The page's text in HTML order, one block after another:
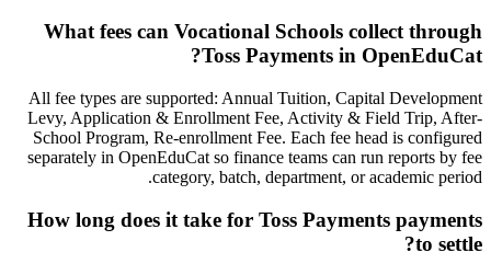
What fees can Vocational Schools collect through
Toss Payments in OpenEduCat?
All fee types are supported: Annual Tuition, Capital Development
Levy, Application & Enrollment Fee, Activity & Field Trip, After-
School Program, Re-enrollment Fee. Each fee head is configured
separately in OpenEduCat so finance teams can run reports by fee
category, batch, department, or academic period.
How long does it take for Toss Payments payments
to settle?